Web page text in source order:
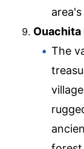
Ouachita
The